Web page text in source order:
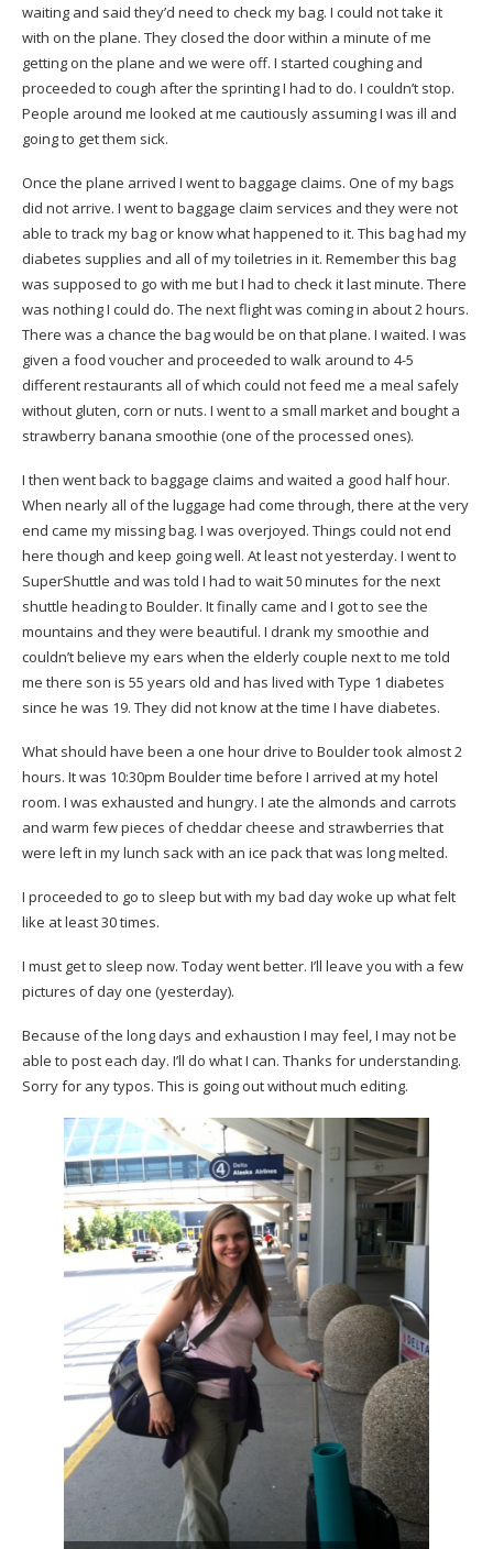
waiting and said they’d need to check my bag. I could not take it
with on the plane. They closed the door within a minute of me
getting on the plane and we were off. I started coughing and
proceeded to cough after the sprinting I had to do. I couldn’t stop.
People around me looked at me cautiously assuming I was ill and
going to get them sick.
Once the plane arrived I went to baggage claims. One of my bags
did not arrive. I went to baggage claim services and they were not
able to track my bag or know what happened to it. This bag had my
diabetes supplies and all of my toiletries in it. Remember this bag
was supposed to go with me but I had to check it last minute. There
was nothing I could do. The next flight was coming in about 2 hours.
There was a chance the bag would be on that plane. I waited. I was
given a food voucher and proceeded to walk around to 4-5
different restaurants all of which could not feed me a meal safely
without gluten, corn or nuts. I went to a small market and bought a
strawberry banana smoothie (one of the processed ones).
I then went back to baggage claims and waited a good half hour.
When nearly all of the luggage had come through, there at the very
end came my missing bag. I was overjoyed. Things could not end
here though and keep going well. At least not yesterday. I went to
SuperShuttle and was told I had to wait 50 minutes for the next
shuttle heading to Boulder. It finally came and I got to see the
mountains and they were beautiful. I drank my smoothie and
couldn’t believe my ears when the elderly couple next to me told
me there son is 55 years old and has lived with Type 1 diabetes
since he was 19. They did not know at the time I have diabetes.
What should have been a one hour drive to Boulder took almost 2
hours. It was 10:30pm Boulder time before I arrived at my hotel
room. I was exhausted and hungry. I ate the almonds and carrots
and warm few pieces of cheddar cheese and strawberries that
were left in my lunch sack with an ice pack that was long melted.
I proceeded to go to sleep but with my bad day woke up what felt
like at least 30 times.
I must get to sleep now. Today went better. I’ll leave you with a few
pictures of day one (yesterday).
Because of the long days and exhaustion I may feel, I may not be
able to post each day. I’ll do what I can. Thanks for understanding.
Sorry for any typos. This is going out without much editing.